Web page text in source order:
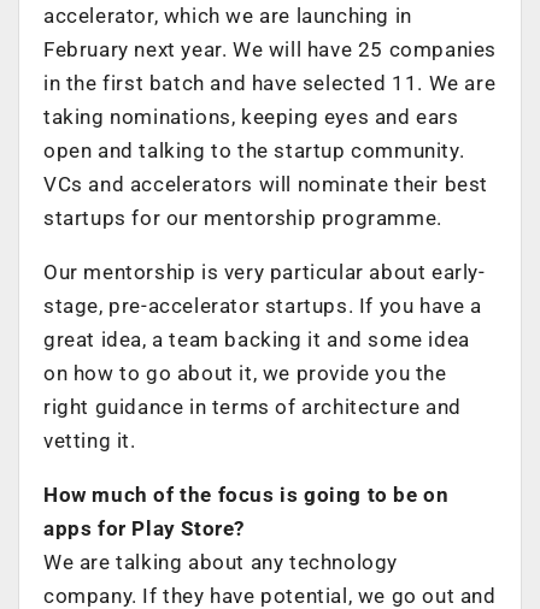
accelerator, which we are launching in
February next year. We will have 25 companies
in the first batch and have selected 11. We are
taking nominations, keeping eyes and ears
open and talking to the startup community.
VCs and accelerators will nominate their best
startups for our mentorship programme.
Our mentorship is very particular about early-
stage, pre-accelerator startups. If you have a
great idea, a team backing it and some idea
on how to go about it, we provide you the
right guidance in terms of architecture and
vetting it.
How much of the focus is going to be on
apps for Play Store?
We are talking about any technology
company. If they have potential, we go out and